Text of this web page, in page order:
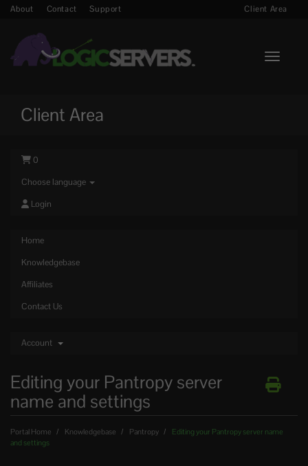
About Contact Support Client Area
Toggle
Client Area
0
Choose language
Login
Home
Knowledgebase
Affiliates
Contact Us
Account
Editing your Pantropy server
name and settings
Portal Home Knowledgebase Pantropy
Editing your Pantropy server name
and settings